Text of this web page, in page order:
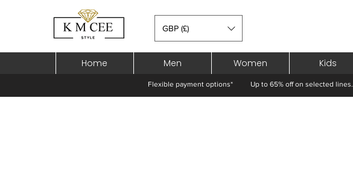
GBP (£)
Home Men Women Kids
Flexible payment options* Up to 65% off on selected lines.